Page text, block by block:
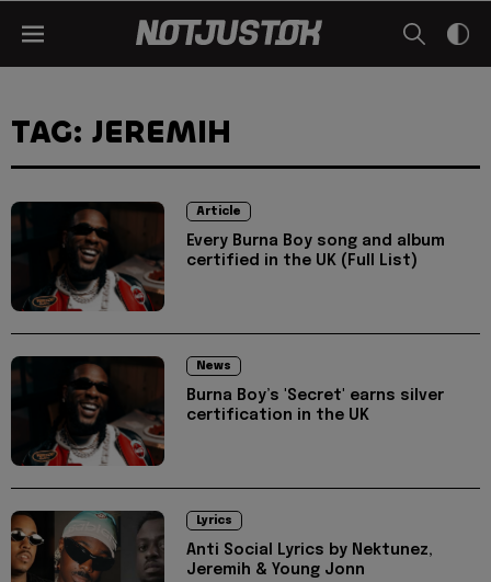
TAG: JEREMIH
Article
Every Burna Boy song and album
certified in the UK (Full List)
News
Burna Boy’s 'Secret' earns silver
certification in the UK
Lyrics
Anti Social Lyrics by Nektunez,
Jeremih & Young Jonn